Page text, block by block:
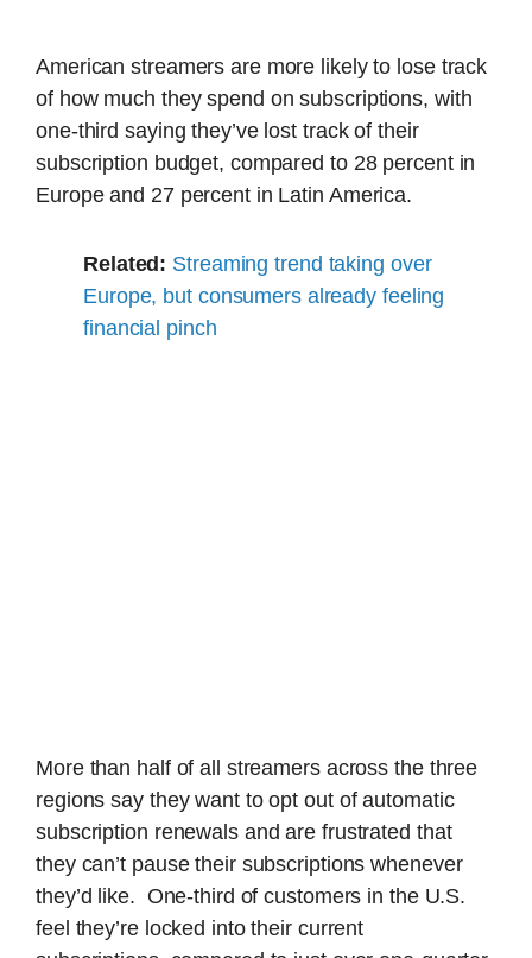
American streamers are more likely to lose track
of how much they spend on subscriptions, with
one-third saying they’ve lost track of their
subscription budget, compared to 28 percent in
Europe and 27 percent in Latin America.
Related: Streaming trend taking over
Europe, but consumers already feeling
financial pinch
More than half of all streamers across the three
regions say they want to opt out of automatic
subscription renewals and are frustrated that
they can’t pause their subscriptions whenever
they’d like. One-third of customers in the U.S.
feel they’re locked into their current